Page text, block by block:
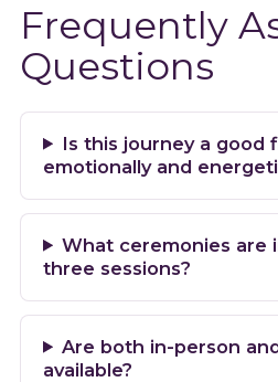
Frequently
Questions
Is this journey a good
emotionally and
What ceremonies are
three sessions?
Are both in-person
available?